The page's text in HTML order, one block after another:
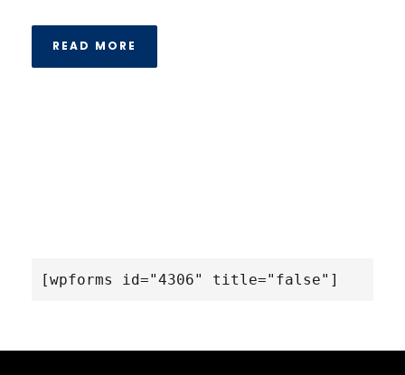
READ MORE
[wpforms id="4306" title="false"]